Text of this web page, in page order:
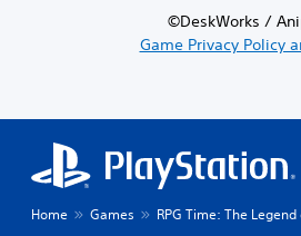
©DeskWorks /
Game Privacy Policy
Home Games RPG Time: The